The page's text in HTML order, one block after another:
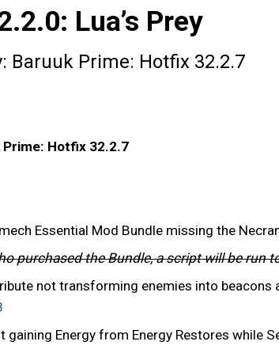
Lua’s Prey
Baruuk Prime: Hotfix 32.2.7
Prime: Hotfix 32.2.7
Essential Mod Bundle missing the
purchased the Bundle, a script will be run
not transforming enemies into
gaining Energy from Energy Restores while